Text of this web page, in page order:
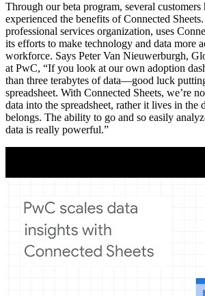
Through our beta program, several customers
experienced the benefits of Connected
professional services organization, uses
its efforts to make technology and data more
workforce. Says Peter Van Nieuwerburgh,
at PwC, “If you look at our own adoption
than three terabytes of data—good luck
spreadsheet. With Connected Sheets, we’re
data into the spreadsheet, rather it lives in the
belongs. The ability to go and so easily
data is really powerful.”